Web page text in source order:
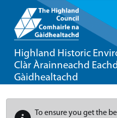
Highland Historic
Clàr Àrainneachd
Gàidhealtachd
To ensure you get the